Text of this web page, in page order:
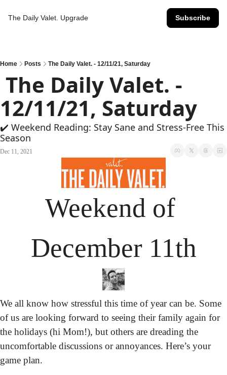
The Daily Valet. Upgrade Subscribe
Home Posts The Daily Valet. - 12/11/21, Saturday
12/11/21, Saturday
✔️ Weekend Reading: Stay Sane and Stress-Free This
Season
Dec 11, 2021
Weekend of
December 11th
We all know how stressful this time of year can be. Some
of us are looking forward to seeing their family again for
the holidays (hi Mom!), but others are dreading the
uncomfortable discussions or annoyances. Here’s your
game plan.